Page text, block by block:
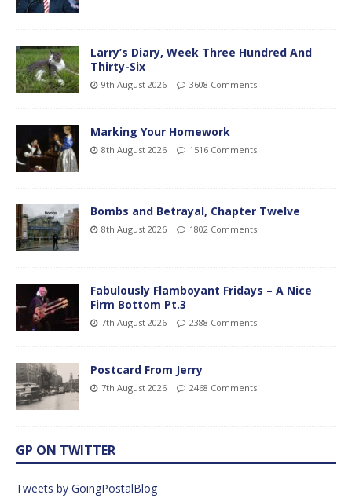
Larry’s Diary, Week Three Hundred And
Thirty-Six
9th August 2026 3608 Comments
Marking Your Homework
8th August 2026 1516 Comments
Bombs and Betrayal, Chapter Twelve
8th August 2026 1802 Comments
Fabulously Flamboyant Fridays – A Nice
Firm Bottom Pt.3
7th August 2026 2388 Comments
Postcard From Jerry
7th August 2026 2468 Comments
GP ON TWITTER
Tweets by GoingPostalBlog